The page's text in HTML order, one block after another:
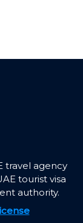
travel agency
tourist visa
authority.